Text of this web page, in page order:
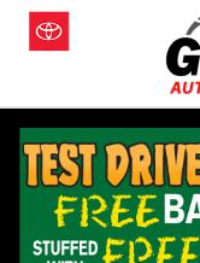
Skip to main content
New 2026 Chevrolet